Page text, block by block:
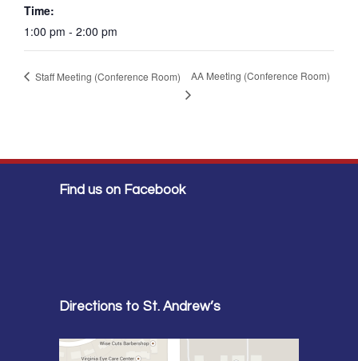
Time:
1:00 pm - 2:00 pm
Staff Meeting (Conference Room) AA Meeting (Conference Room)
Find us on Facebook
Directions to St. Andrew’s